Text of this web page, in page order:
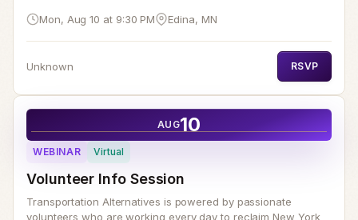
Mon, Aug 10 at 9:30 PM Edina, MN
Unknown RSVP
AUG10
WEBINAR Virtual
Volunteer Info Session
Transportation Alternatives is powered by passionate
volunteers who are working every day to reclaim New York